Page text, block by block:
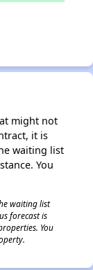
might not
it is
waiting list
You
waiting list
forecast is
You